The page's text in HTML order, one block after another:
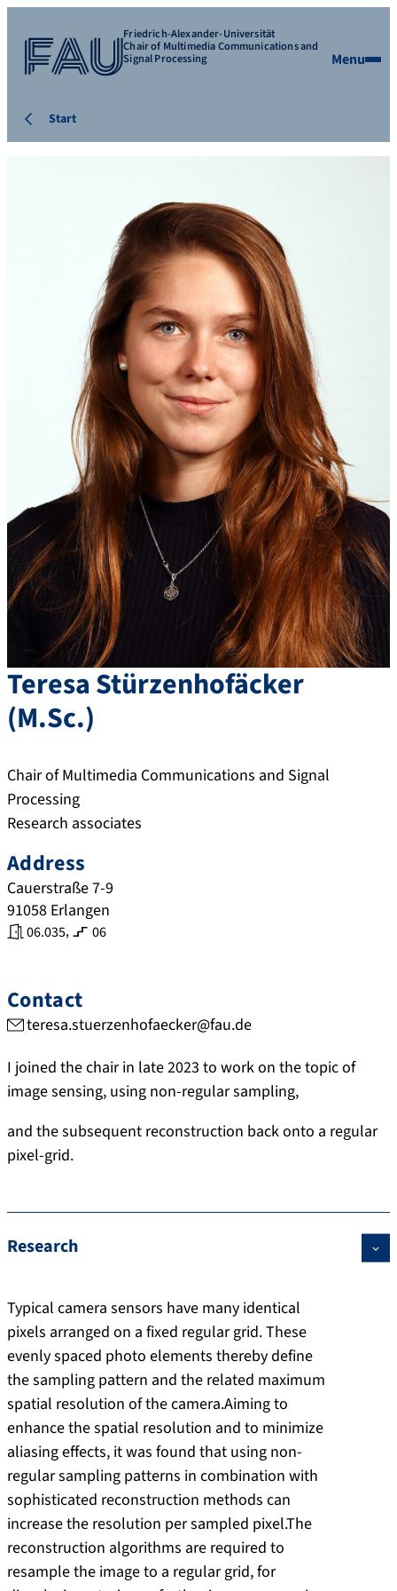
Friedrich-Alexander-Universität
Chair of Multimedia Communications and
Signal Processing Menu
Start
TeresaStürzenhofäcker
(M.Sc.)
Chair of Multimedia Communications and Signal
Processing
Research associates
Address
Cauerstraße 7-9
91058 Erlangen
06.035, 06
Contact
teresa.stuerzenhofaecker@fau.de
I joined the chair in late 2023 to work on the topic of
image sensing, using non-regular sampling,
and the subsequent reconstruction back onto a regular
pixel-grid.
Research
Typical camera sensors have many identical
pixels arranged on a fixed regular grid. These
evenly spaced photo elements thereby define
the sampling pattern and the related maximum
spatial resolution of the camera.Aiming to
enhance the spatial resolution and to minimize
aliasing effects, it was found that using non-
regular sampling patterns in combination with
sophisticated reconstruction methods can
increase the resolution per sampled pixel.The
reconstruction algorithms are required to
resample the image to a regular grid, for